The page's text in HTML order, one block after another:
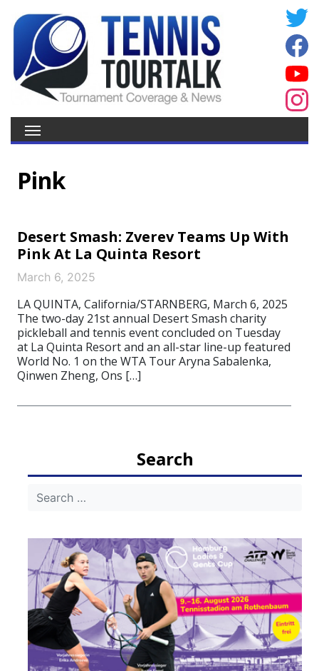
Pink
Desert Smash: Zverev Teams Up With
Pink At La Quinta Resort
March 6, 2025
LA QUINTA, California/STARNBERG, March 6, 2025
The two-day 21st annual Desert Smash charity
pickleball and tennis event concluded on Tuesday
at La Quinta Resort and an all-star line-up featured
World No. 1 on the WTA Tour Aryna Sabalenka,
Qinwen Zheng, Ons […]
Search